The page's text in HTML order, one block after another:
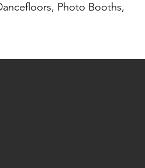
Photo Booths,